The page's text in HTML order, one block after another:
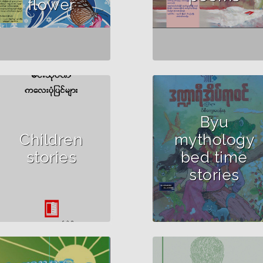
flower
Children
stories
Author :Min Thu Wun
Byu
mythology
bed time
stories